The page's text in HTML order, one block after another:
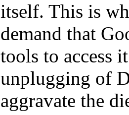
itself. This is
demand that
tools to access
unplugging of
aggravate the